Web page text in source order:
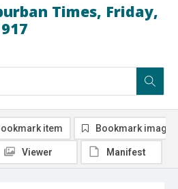
Times, Friday,
item Bookmark image
Viewer Manifest